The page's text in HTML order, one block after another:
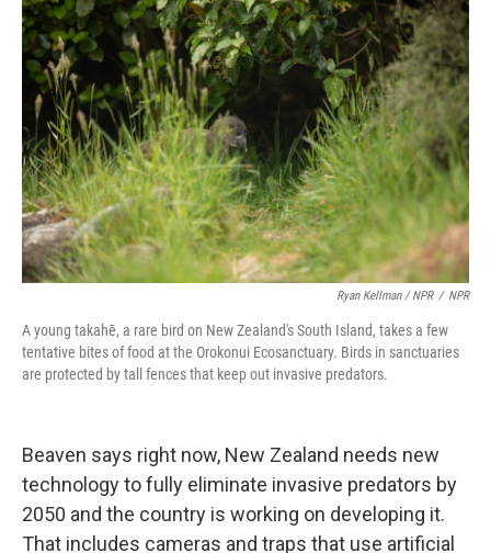
Ryan Kellman / NPR / NPR
A young takahē, a rare bird on New Zealand's South Island, takes a few
tentative bites of food at the Orokonui Ecosanctuary. Birds in sanctuaries
are protected by tall fences that keep out invasive predators.
Beaven says right now, New Zealand needs new
technology to fully eliminate invasive predators by
2050 and the country is working on developing it.
That includes cameras and traps that use artificial